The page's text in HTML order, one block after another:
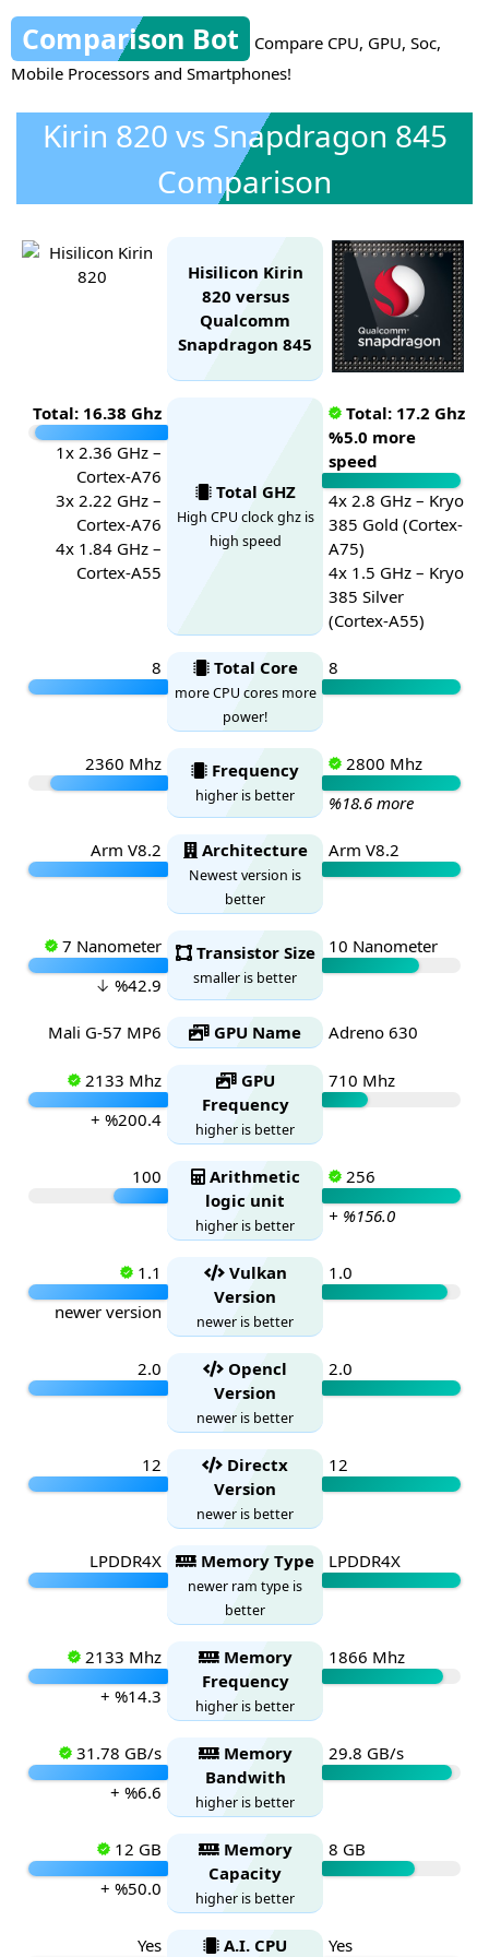
Comparison Bot
Compare CPU, GPU, Soc,
Mobile Processors and Smartphones!
Kirin 820 vs Snapdragon 845
Comparison
Hisilicon Kirin
820 versus
Qualcomm
Snapdragon 845
Total: 16.38 Ghz
1x 2.36 GHz –
Cortex-A76
3x 2.22 GHz –
Cortex-A76
4x 1.84 GHz –
Cortex-A55
Total GHZ
High CPU clock ghz is
high speed
Total: 17.2 Ghz
%5.0 more
speed
4x 2.8 GHz – Kryo
385 Gold (Cortex-
A75)
4x 1.5 GHz – Kryo
385 Silver
(Cortex-A55)
8 Total Core
more CPU cores more
power!
8
2360 Mhz Frequency
higher is better
2800 Mhz
%18.6 more
Arm V8.2 Architecture
Newest version is
better
Arm V8.2
7 Nanometer
↓ %42.9
Transistor Size
smaller is better
10 Nanometer
Mali G-57 MP6 GPU Name Adreno 630
2133 Mhz
+ %200.4
GPU
Frequency
higher is better
710 Mhz
100
Arithmetic
logic unit
higher is better
256
+ %156.0
1.1
newer version
Vulkan
Version
newer is better
1.0
2.0
Opencl
Version
newer is better
2.0
12
Directx
Version
newer is better
12
LPDDR4X Memory Type
newer ram type is
better
LPDDR4X
2133 Mhz
+ %14.3
Memory
Frequency
higher is better
1866 Mhz
31.78 GB/s
+ %6.6
Memory
Bandwith
higher is better
29.8 GB/s
12 GB
+ %50.0
Memory
Capacity
higher is better
8 GB
Yes A.I. CPU Yes